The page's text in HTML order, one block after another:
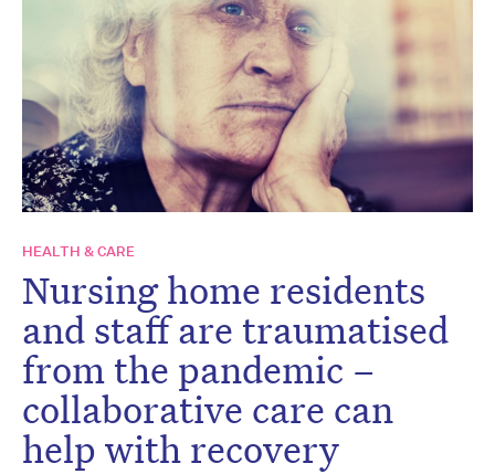
HEALTH & CARE
Nursing home residents
and staff are traumatised
from the pandemic –
collaborative care can
help with recovery